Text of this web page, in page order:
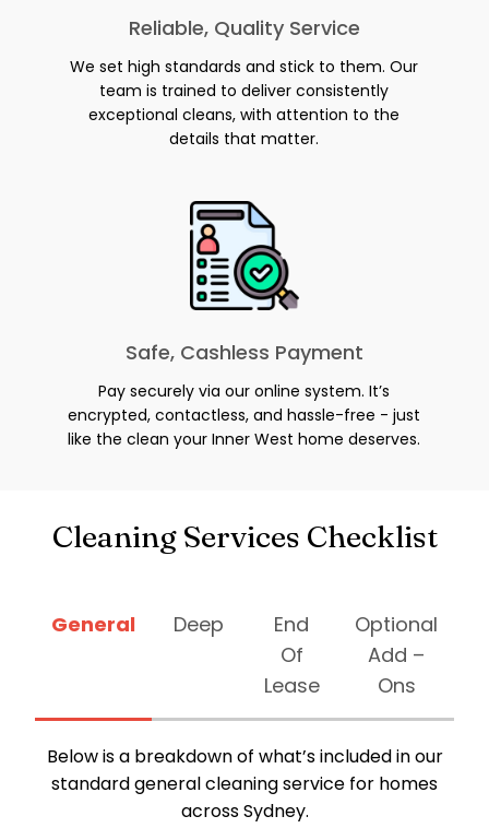
Reliable, Quality Service
We set high standards and stick to them. Our
team is trained to deliver consistently
exceptional cleans, with attention to the
details that matter.
Safe, Cashless Payment
Pay securely via our online system. It’s
encrypted, contactless, and hassle-free - just
like the clean your Inner West home deserves.
Cleaning Services Checklist
General Deep
End
Of
Lease
Optional
Add –
Ons
Below is a breakdown of what’s included in our
standard general cleaning service for homes
across Sydney.